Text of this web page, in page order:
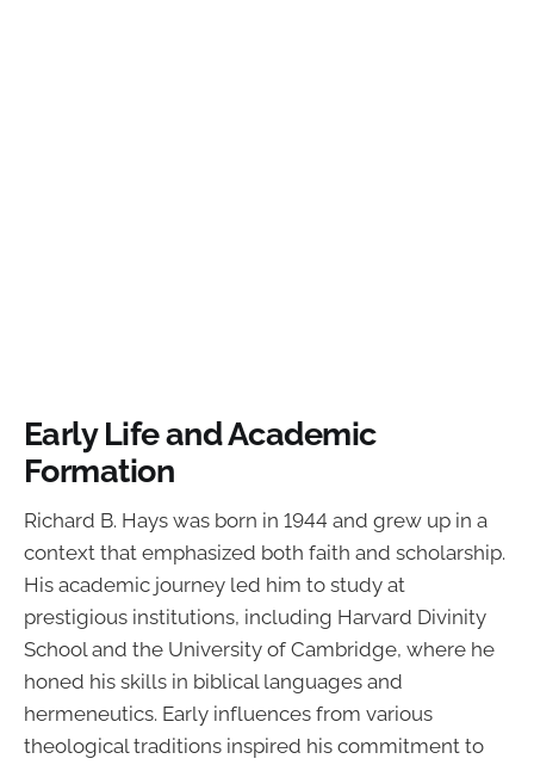
Early Life and Academic
Formation
Richard B. Hays was born in 1944 and grew up in a
context that emphasized both faith and scholarship.
His academic journey led him to study at
prestigious institutions, including Harvard Divinity
School and the University of Cambridge, where he
honed his skills in biblical languages and
hermeneutics. Early influences from various
theological traditions inspired his commitment to